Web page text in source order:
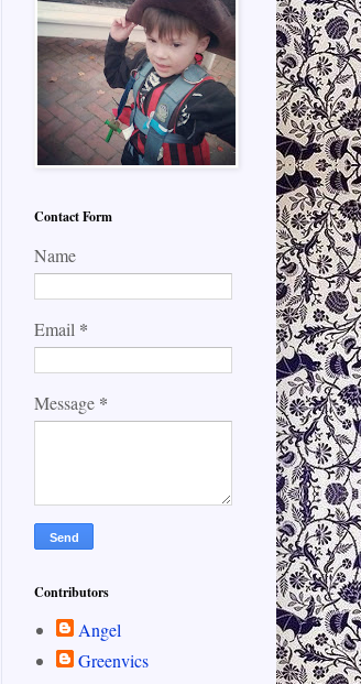
Contact Form
Name
Email *
Message *
Contributors
Angel
Greenvics